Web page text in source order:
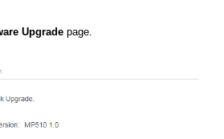
Upgrade page.